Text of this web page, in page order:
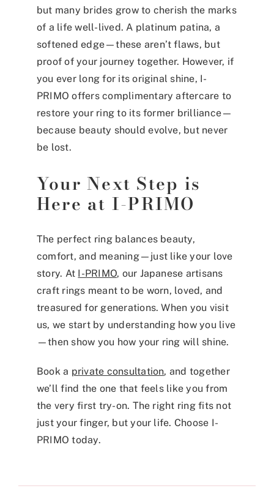
but many brides grow to cherish the marks
of a life well-lived. A platinum patina, a
softened edge—these aren’t flaws, but
proof of your journey together. However, if
you ever long for its original shine, I-
PRIMO offers complimentary aftercare to
restore your ring to its former brilliance—
because beauty should evolve, but never
be lost.
Your Next Step is
Here at I-PRIMO
The perfect ring balances beauty,
comfort, and meaning—just like your love
story. At I-PRIMO, our Japanese artisans
craft rings meant to be worn, loved, and
treasured for generations. When you visit
us, we start by understanding how you live
—then show you how your ring will shine.
Book a private consultation, and together
we’ll find the one that feels like you from
the very first try-on. The right ring fits not
just your finger, but your life. Choose I-
PRIMO today.